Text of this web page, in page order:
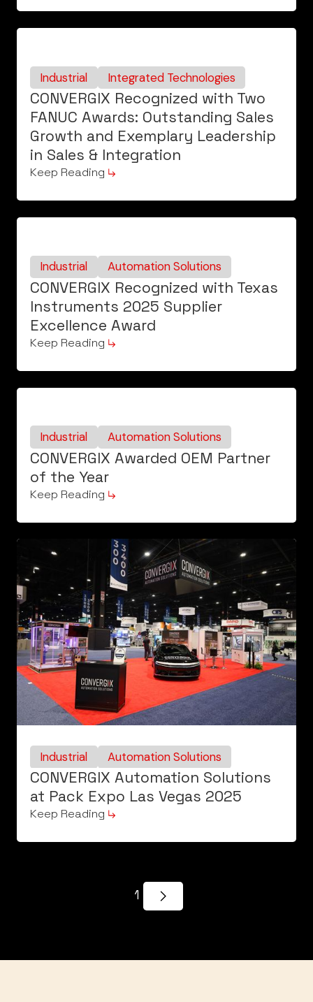
Industrial Integrated Technologies
CONVERGIX Recognized with Two
FANUC Awards: Outstanding Sales
Growth and Exemplary Leadership
in Sales & Integration
Keep Reading
Industrial Automation Solutions
CONVERGIX Recognized with Texas
Instruments 2025 Supplier
Excellence Award
Keep Reading
Industrial Automation Solutions
CONVERGIX Awarded OEM Partner
of the Year
Keep Reading
Industrial Automation Solutions
CONVERGIX Automation Solutions
at Pack Expo Las Vegas 2025
Keep Reading
1